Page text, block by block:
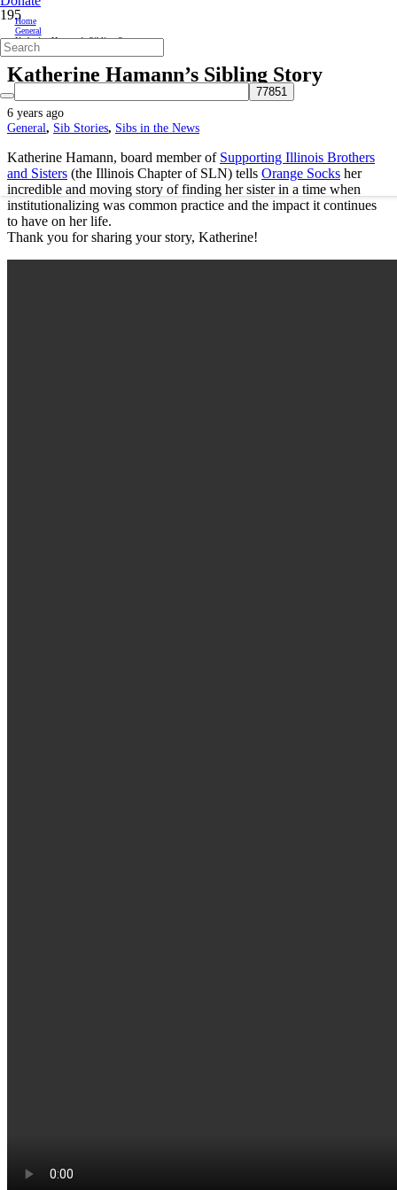
Home
General
Katherine Hamann’s Sibling Story
Katherine Hamann’s Sibling Story
6 years ago
General, Sib Stories, Sibs in the News
Katherine Hamann, board member of Supporting Illinois Brothers
and Sisters (the Illinois Chapter of SLN) tells Orange Socks her
incredible and moving story of finding her sister in a time when
institutionalizing was common practice and the impact it continues
to have on her life.
Thank you for sharing your story, Katherine!